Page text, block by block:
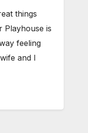
things
Playhouse is
feeling
and I